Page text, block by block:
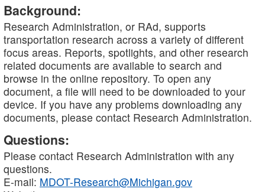
Background:
Research Administration, or RAd, supports
transportation research across a variety of different
focus areas. Reports, spotlights, and other research
related documents are available to search and
browse in the online repository. To open any
document, a file will need to be downloaded to your
device. If you have any problems downloading any
documents, please contact Research Administration.
Questions:
Please contact Research Administration with any
questions.
E-mail: MDOT-Research@Michigan.gov